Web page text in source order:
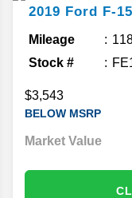
2019 Ford F-
Mileage
Stock #
$3,543
BELOW MSRP
Market Value